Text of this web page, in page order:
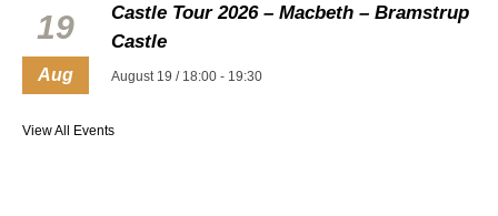
19
Aug
Castle Tour 2026 – Macbeth – Bramstrup
Castle
August 19 / 18:00 - 19:30
View All Events